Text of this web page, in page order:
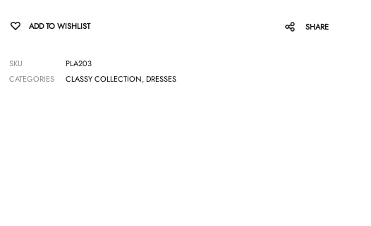
ADD TO WISHLIST SHARE
SKU
PLA203
CATEGORIES
CLASSY COLLECTION,DRESSES